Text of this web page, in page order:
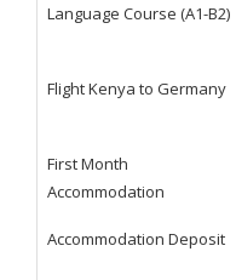
Language Course (A1-B2)
Flight Kenya to Germany
First Month
Accommodation
Accommodation Deposit